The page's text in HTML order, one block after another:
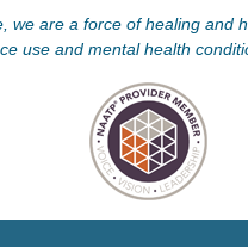
are a force of healing and
use and mental health